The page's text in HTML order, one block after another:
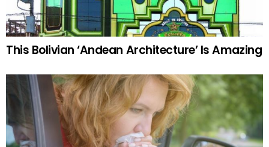
This Bolivian ‘Andean Architecture’ Is Amazing